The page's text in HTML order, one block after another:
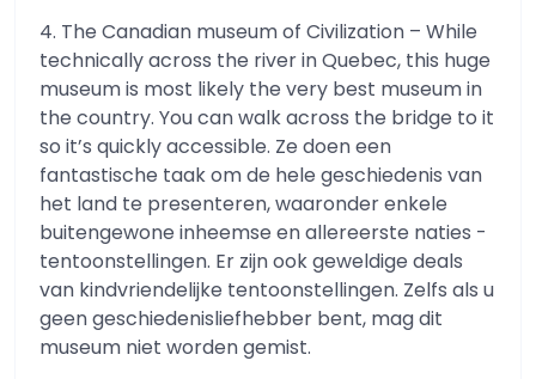
4. The Canadian museum of Civilization – While
technically across the river in Quebec, this huge
museum is most likely the very best museum in
the country. You can walk across the bridge to it
so it’s quickly accessible. Ze doen een
fantastische taak om de hele geschiedenis van
het land te presenteren, waaronder enkele
buitengewone inheemse en allereerste naties -
tentoonstellingen. Er zijn ook geweldige deals
van kindvriendelijke tentoonstellingen. Zelfs als u
geen geschiedenisliefhebber bent, mag dit
museum niet worden gemist.